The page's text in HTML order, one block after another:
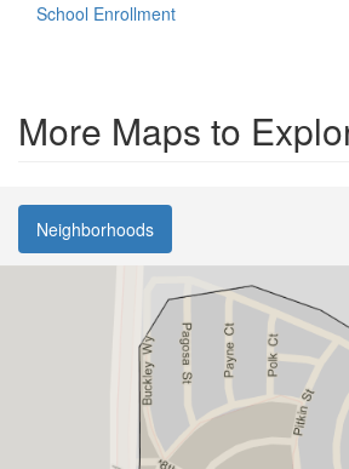
School Enrollment
More Maps to
Neighborhoods